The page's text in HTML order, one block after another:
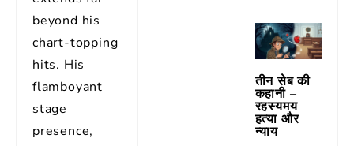
beyond his
chart-topping
hits. His
flamboyant
stage
presence,
तीन सेब की
कहानी –
रहस्यमय
हत्या और
न्याय